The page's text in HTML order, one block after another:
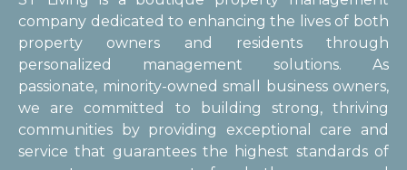
company dedicated to enhancing the lives of both
property owners and residents through
personalized management solutions. As
passionate, minority-owned small business owners,
we are committed to building strong, thriving
communities by providing exceptional care and
service that guarantees the highest standards of